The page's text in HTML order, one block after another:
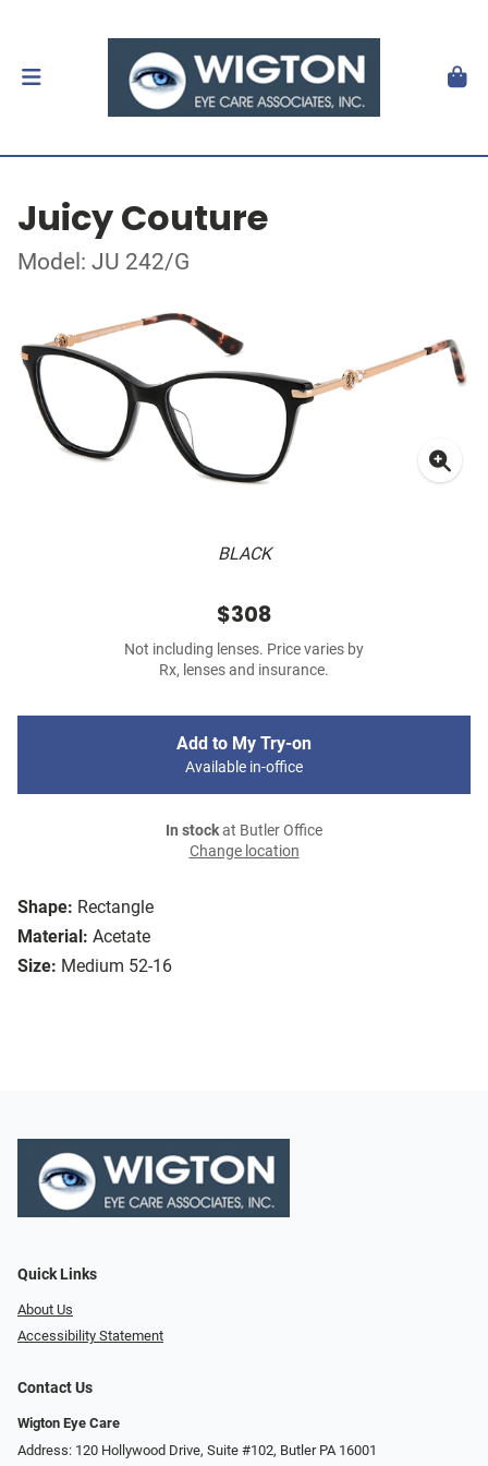
Juicy Couture
Model: JU 242/G
BLACK
Shape: Rectangle
Material: Acetate
Size: Medium 52-16
$308
Not including lenses. Price varies by
Rx, lenses and insurance.
Add to My Try-on
Available in-office
In stockat Butler Office
Change location
Quick Links
About Us
Accessibility Statement
Contact Us
Wigton Eye Care
Address: 120 Hollywood Drive, Suite #102, Butler PA 16001